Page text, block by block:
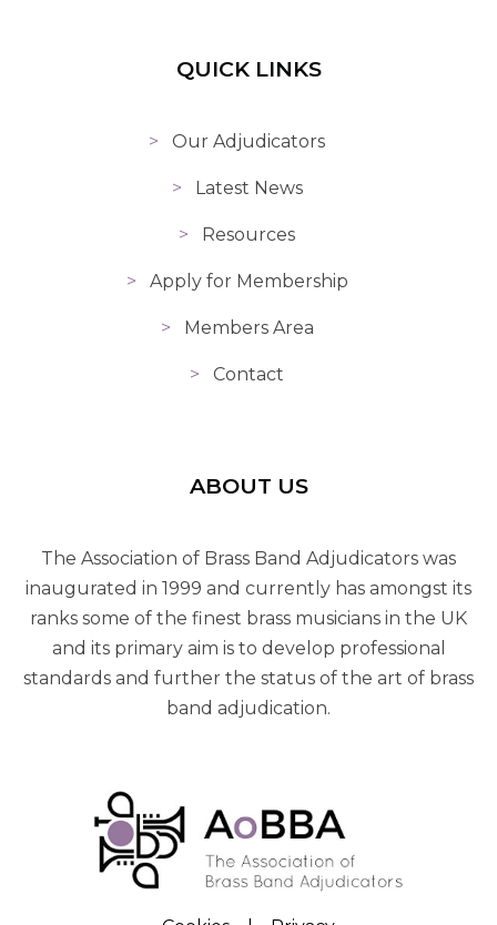
QUICK LINKS
Our Adjudicators
Latest News
Resources
Apply for Membership
Members Area
Contact
ABOUT US
The Association of Brass Band Adjudicators was
inaugurated in 1999 and currently has amongst its
ranks some of the finest brass musicians in the UK
and its primary aim is to develop professional
standards and further the status of the art of brass
band adjudication.